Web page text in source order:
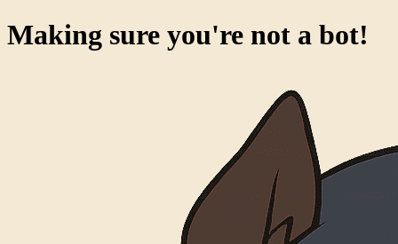
Making sure you're not a bot!